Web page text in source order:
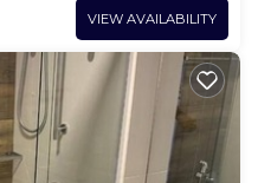
VIEW AVAILABILITY